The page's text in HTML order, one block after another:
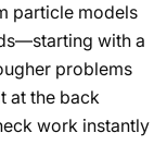
particle models
with a
problems
at the back
work instantly